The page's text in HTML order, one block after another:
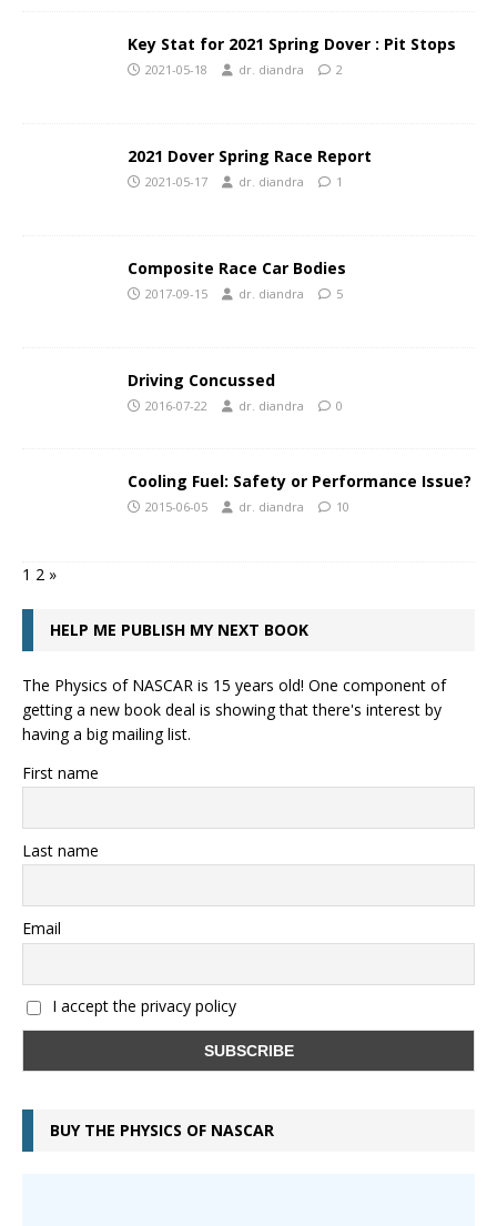
Key Stat for 2021 Spring Dover : Pit Stops
2021-05-18 dr. diandra 2
2021 Dover Spring Race Report
2021-05-17 dr. diandra 1
Composite Race Car Bodies
2017-09-15 dr. diandra 5
Driving Concussed
2016-07-22 dr. diandra 0
Cooling Fuel: Safety or Performance Issue?
2015-06-05 dr. diandra 10
1 2 »
HELP ME PUBLISH MY NEXT BOOK
The Physics of NASCAR is 15 years old! One component of
getting a new book deal is showing that there's interest by
having a big mailing list.
First name
Last name
Email
I accept the privacy policy
BUY THE PHYSICS OF NASCAR